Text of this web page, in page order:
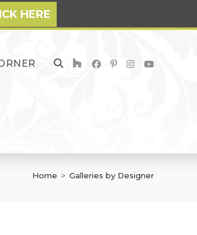
HERE
TOGGLE
SEARCH
Home > Galleries by Designer